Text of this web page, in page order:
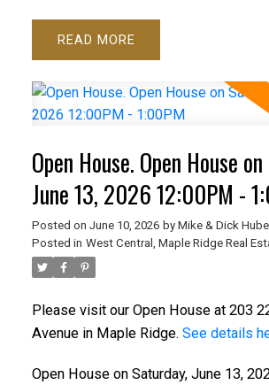
READ
Open House. Open House
June 13, 2026 12:00PM -
Posted on June 10, 2026 by Mike & Dick
Posted in West Central, Maple Ridge Real
Please visit our Open House at 203
Avenue in Maple Ridge. See details
Open House on Saturday, June 13,